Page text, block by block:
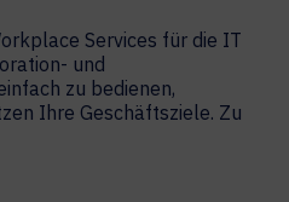
Services für die IT
und
zu bedienen,
Ihre Geschäftsziele. Zu